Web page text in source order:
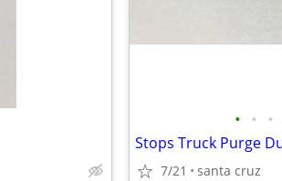
• • •
Stops Truck Purge
7/21 santa cruz